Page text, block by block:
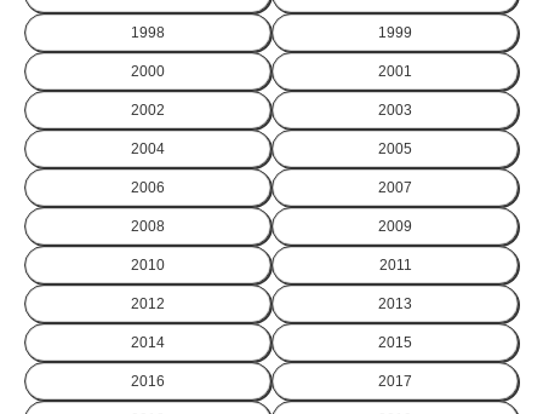
1998 1999
2000 2001
2002 2003
2004 2005
2006 2007
2008 2009
2010 2011
2012 2013
2014 2015
2016 2017